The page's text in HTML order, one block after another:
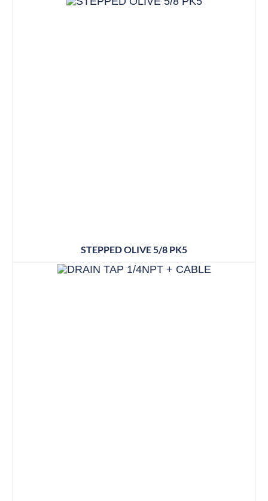
STEPPED OLIVE 5/8 PK5